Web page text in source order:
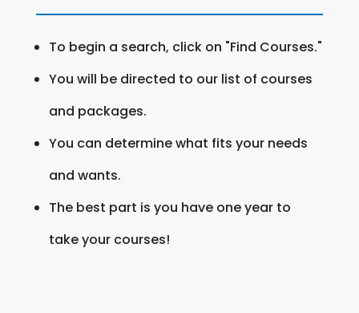
To begin a search, click on "Find Courses."
You will be directed to our list of courses
and packages.
You can determine what fits your needs
and wants.
The best part is you have one year to
take your courses!